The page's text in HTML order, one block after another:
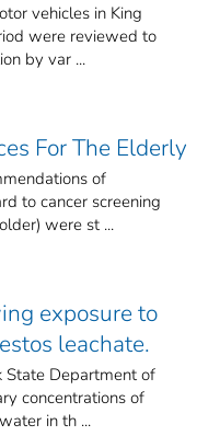
vehicles in King
were reviewed to
by var ...
For The Elderly
of
to cancer screening
were st ...
exposure to
leachate.
State Department of
concentrations of
in th ...